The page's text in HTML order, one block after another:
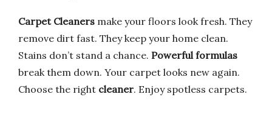
Carpet Cleaners make your floors look fresh. They
remove dirt fast. They keep your home clean.
Stains don’t stand a chance. Powerful formulas
break them down. Your carpet looks new again.
Choose the right cleaner. Enjoy spotless carpets.